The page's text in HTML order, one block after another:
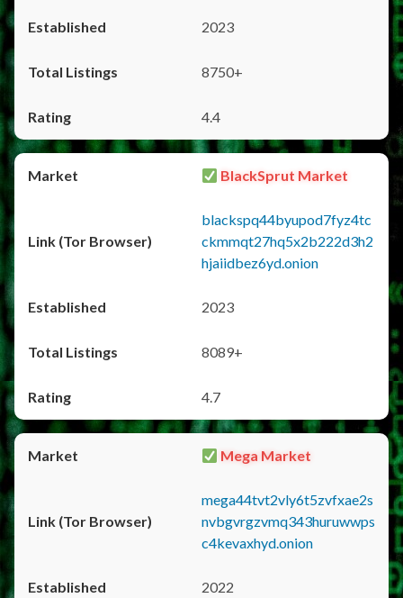
2023
8750+
4.4
BlackSprut Market
blackspq44byupod7fyz4tc
ckmmqt27hq5x2b222d3h2
hjaiidbez6yd.onion
2023
8089+
4.7
Mega Market
mega44tvt2vly6t5zvfxae2s
nvbgvrgzvmq343huruwwps
c4kevaxhyd.onion
2022